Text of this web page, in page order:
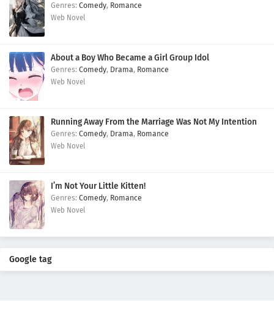
Comedy, Romance
Web Novel
About a Boy Who Became a Girl Group Idol
Comedy, Drama, Romance
Web Novel
Running Away From the Marriage Was Not My Intention
Comedy, Drama, Romance
Web Novel
I’m Not Your Little Kitten!
Comedy, Romance
Web Novel
Google tag